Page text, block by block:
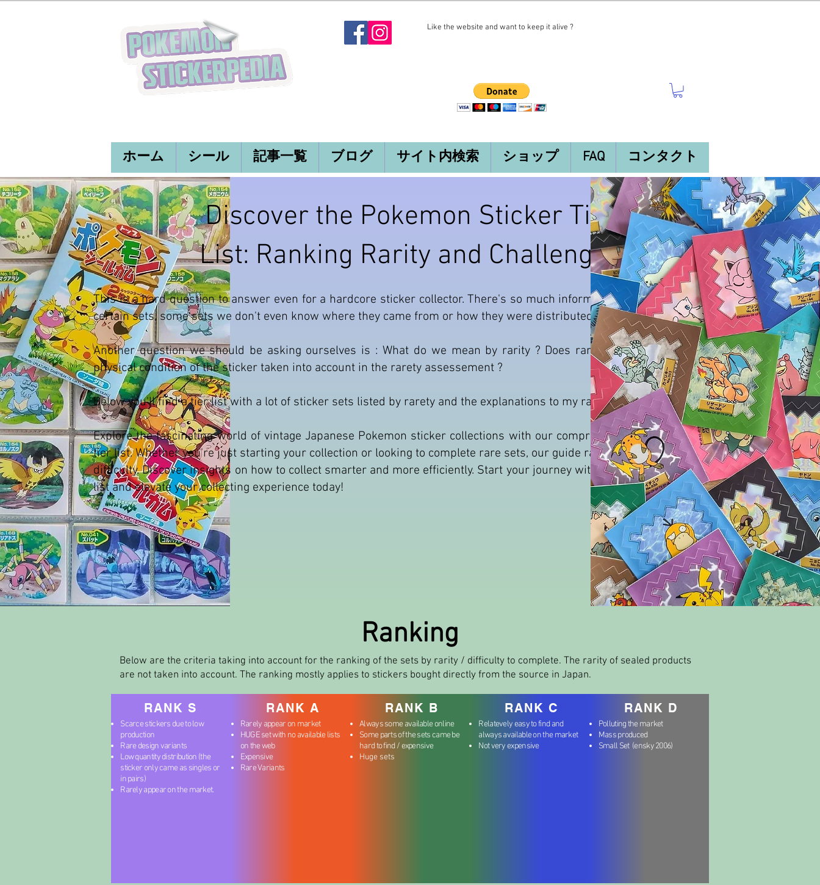
Like the website and want to keep it alive ?
ホーム シール 記事一覧 ブログ サイト内検索 ショップ FAQ コンタクト
Discover the Pokemon Sticker Tier
List: Ranking Rarity and Challenges
This is a hard question to answer even for a hardcore sticker collector. There's so much information we don't have about
certain sets, some sets we don't even know where they came from or how they were distributed.
Another question we should be asking ourselves is : What do we mean by rarity ? Does rarety = high prices ? Is the
physical condition of the sticker taken into account in the rarety assessement ?
Below you'll find a tier list with a lot of sticker sets listed by rarety and the explanations to my ranking.
Explore the fascinating world of vintage Japanese Pokemon sticker collections with our comprehensive pokemon sticker
tier list. Whether you're just starting your collection or looking to complete rare sets, our guide ranks stickers by rarity and
difficulty. Discover insights on how to collect smarter and more efficiently. Start your journey with the pokemon sticker tier
list and elevate your collecting experience today!
Ranking
Below are the criteria taking into account for the ranking of the sets by rarity / difficulty to complete. The rarity of sealed products
are not taken into account. The ranking mostly applies to stickers bought directly from the source in Japan.
RANK S
Scarce stickers due to low
production
Rare design variants
Low quantity distribution (the
sticker only came as singles or
in pairs)
Rarely appear on the market.
RANK A
Rarely appear on market
HUGE set with no available lists
on the web
Expensive
Rare Variants
RANK B
Always some available online
Some parts of the sets came be
hard to find / expensive
Huge sets
RANK C
Relatevely easy to find and
always available on the market
Not very expensive
RANK D
Polluting the market
Mass produced
Small Set (ensky 2006)